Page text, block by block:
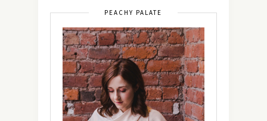
PEACHY PALATE